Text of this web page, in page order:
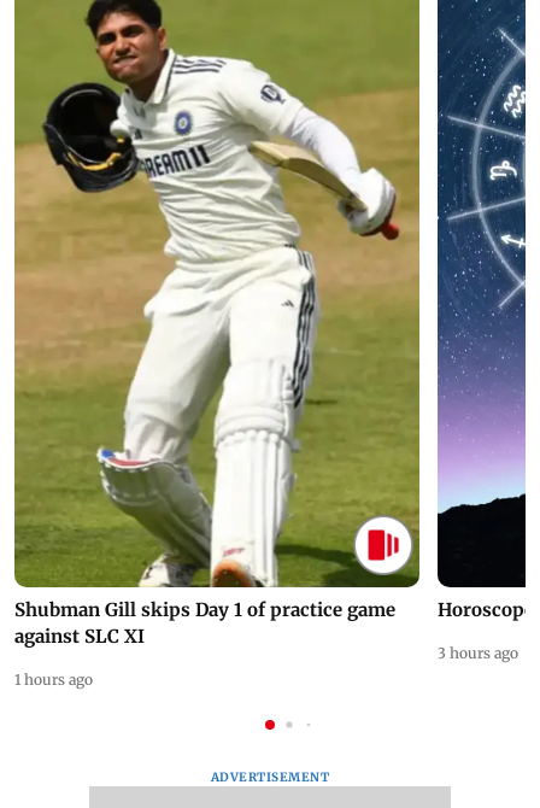
Shubman Gill skips Day 1 of practice game
against SLC XI
1 hours ago
Horoscope
3 hours ago
ADVERTISEMENT